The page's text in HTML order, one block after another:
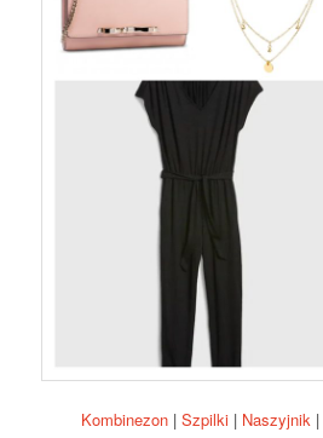
Kombinezon | Szpilki | Naszyjnik |